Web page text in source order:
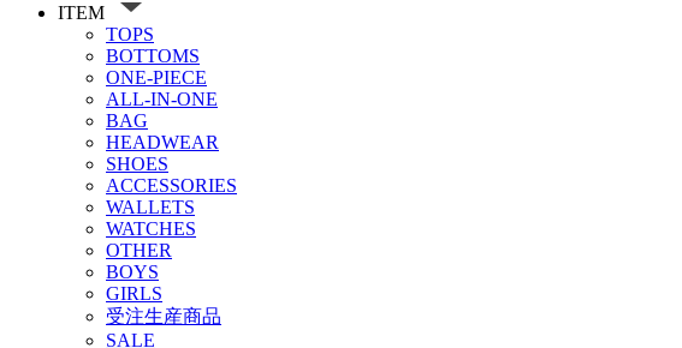
ITEM
TOPS
BOTTOMS
ONE-PIECE
ALL-IN-ONE
BAG
HEADWEAR
SHOES
ACCESSORIES
WALLETS
WATCHES
OTHER
BOYS
GIRLS
受注生産商品
SALE